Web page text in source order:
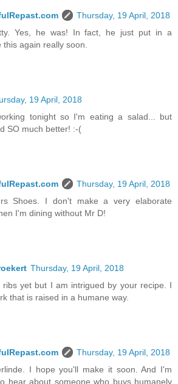
Thursday, 19 April, 2018
Yes, he was! In fact, he just put in a
this again really soon.
19 April, 2018
tonight so I'm eating a salad... but
SO much better! :-(
Thursday, 19 April, 2018
Shoes. I don't make a very elaborate
I'm dining without Mr D!
Thursday, 19 April, 2018
ribs yet but I am intrigued by your recipe. I
that is raised in a humane way.
Thursday, 19 April, 2018
I hope you'll make it soon. And I'm
hear about someone who buys humanely